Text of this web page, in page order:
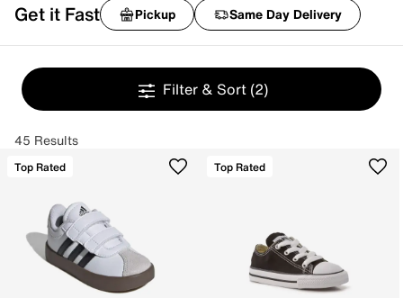
Get it Fast Pickup Same Day Delivery
Filter & Sort (2)
45 Results
Top Rated Top Rated